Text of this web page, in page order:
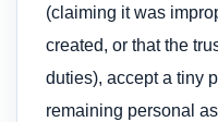
(claiming it was
created, or that the
duties), accept a tiny
remaining personal